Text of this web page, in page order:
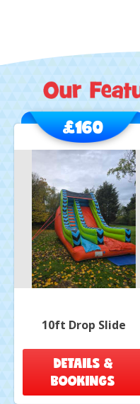
10ft Drop Slide
£160
DETAILS &
BOOKINGS